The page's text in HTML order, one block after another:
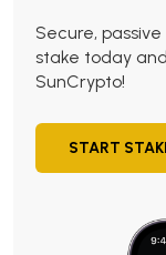
Secure,
stake today
SunCrypto!
START